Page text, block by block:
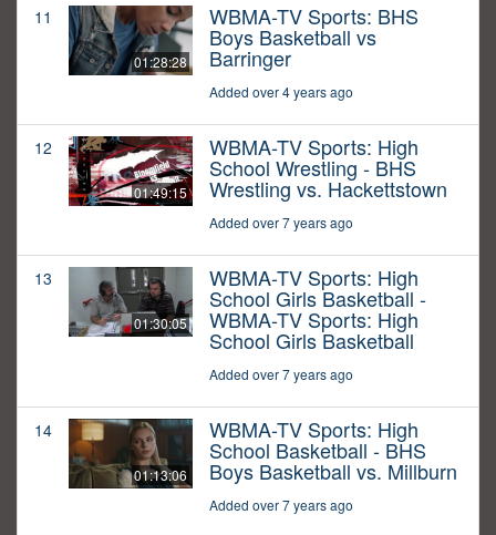
11
01:28:28
WBMA-TV Sports: BHS
Boys Basketball vs
Barringer
Added over 4 years ago
12
01:49:15
WBMA-TV Sports: High
School Wrestling - BHS
Wrestling vs. Hackettstown
Added over 7 years ago
13
01:30:05
WBMA-TV Sports: High
School Girls Basketball -
WBMA-TV Sports: High
School Girls Basketball
Added over 7 years ago
14
01:13:06
WBMA-TV Sports: High
School Basketball - BHS
Boys Basketball vs. Millburn
Added over 7 years ago